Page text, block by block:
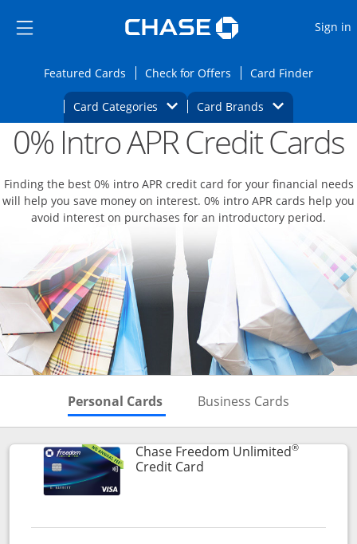
Side menu ends
Side menu ends
Sign in
Featured CardsOpens Featured cards page in the same
Check for Offers Opens Check for
Card FinderOpens
Card Categories Opens Category Dropdown
Card BrandsOpens Brands
Main content begins Opens new credit card offers and
0% Intro APR Credit Cards
Finding the best 0% intro APR credit card for your financial needs
will help you save money on interest. 0% intro APR cards help you
avoid interest on purchases for an introductory period.
Personal Cards Skips to Personal Cards
Business Cards
Chase Freedom Unlimited®
Credit CardLinks to product page